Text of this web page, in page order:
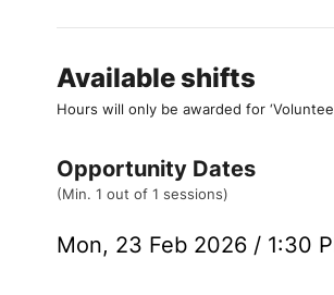
Available shifts
Hours will only be awarded for
Opportunity Dates
(Min. 1 out of 1 sessions)
Mon, 23 Feb 2026 / 1:30